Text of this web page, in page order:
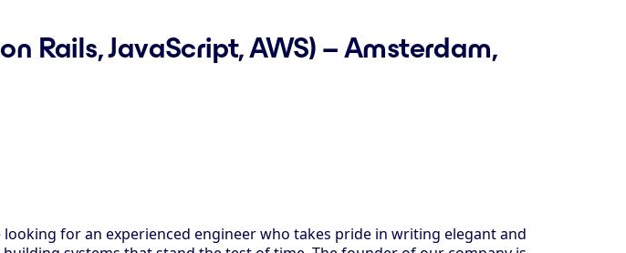
Rails, JavaScript, AWS) – Amsterdam,
for an experienced engineer who takes pride in writing elegant and